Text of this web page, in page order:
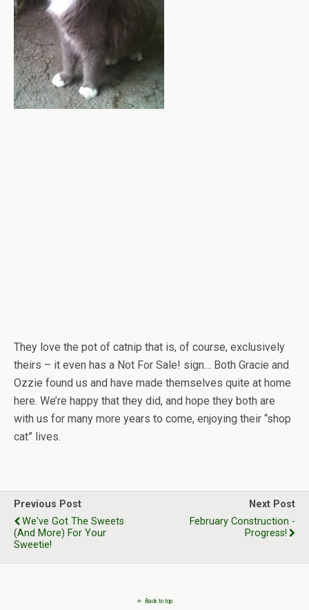
They love the pot of catnip that is, of course, exclusively
theirs – it even has a Not For Sale! sign… Both Gracie and
Ozzie found us and have made themselves quite at home
here. We’re happy that they did, and hope they both are
with us for many more years to come, enjoying their “shop
cat” lives.
Previous Post
We've Got The Sweets
(And More) For Your
Sweetie!
Next Post
February Construction -
Progress!
Back to top